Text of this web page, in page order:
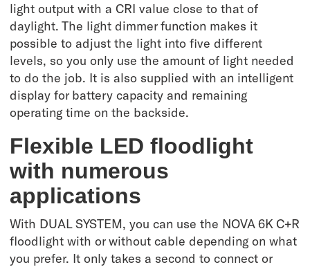
light output with a CRI value close to that of
daylight. The light dimmer function makes it
possible to adjust the light into five different
levels, so you only use the amount of light needed
to do the job. It is also supplied with an intelligent
display for battery capacity and remaining
operating time on the backside.
Flexible LED floodlight
with numerous
applications
With DUAL SYSTEM, you can use the NOVA 6K C+R
floodlight with or without cable depending on what
you prefer. It only takes a second to connect or